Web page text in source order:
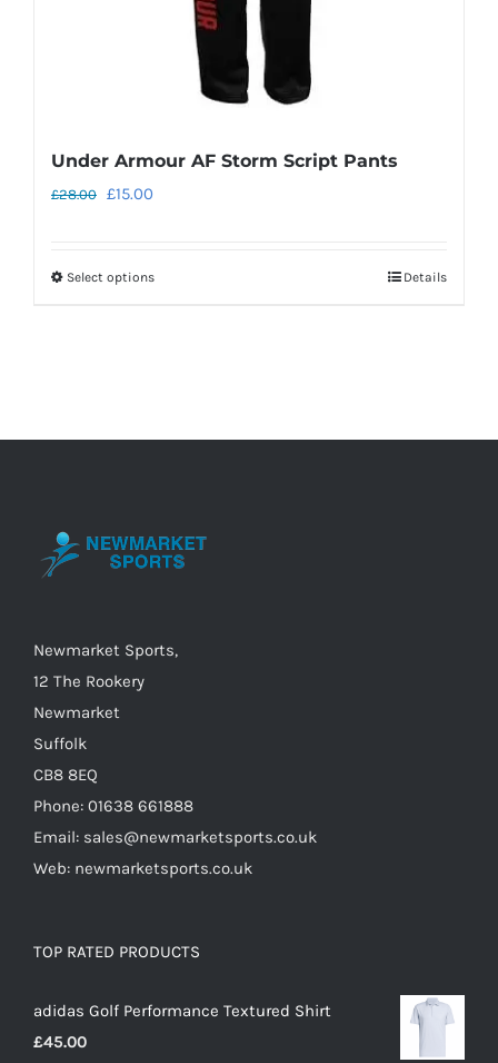
product
Under Armour AF Storm Script Pants
£28.00 Original
£28.00.
£15.00
£15.00.
Select optionsThis
The
chosen
product
Details
Newmarket Sports,
12 The Rookery
Newmarket
Suffolk
CB8 8EQ
Phone: 01638 661888
Email: sales@newmarketsports.co.uk
Web: newmarketsports.co.uk
TOP RATED PRODUCTS
adidas Golf Performance Textured Shirt
£45.00